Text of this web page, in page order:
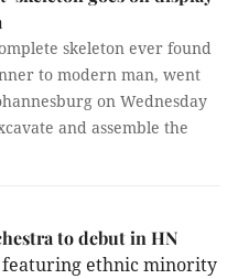
skeleton ever found
to modern man, went
on Wednesday
and assemble the
to debut in HN
featuring ethnic minority